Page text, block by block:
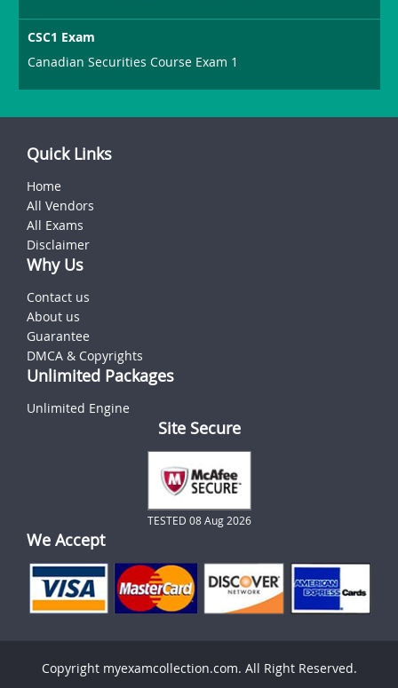
CSC1 Exam
Canadian Securities Course Exam 1
Quick Links
Home
All Vendors
All Exams
Disclaimer
Why Us
Contact us
About us
Guarantee
DMCA & Copyrights
Unlimited Packages
Unlimited Engine
Site Secure
TESTED 08 Aug 2026
We Accept
Copyright myexamcollection.com. All Right Reserved.